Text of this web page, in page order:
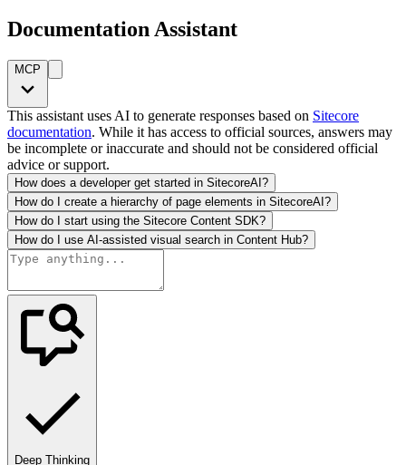
Documentation Assistant
MCP
This assistant uses AI to generate responses based on Sitecore
documentation. While it has access to official sources, answers may
be incomplete or inaccurate and should not be considered official
advice or support.
How does a developer get started in SitecoreAI?
How do I create a hierarchy of page elements in SitecoreAI?
How do I start using the Sitecore Content SDK?
How do I use AI-assisted visual search in Content Hub?
Deep Thinking